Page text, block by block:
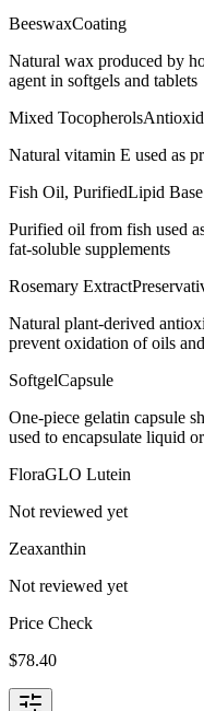
BeeswaxCoating
Natural wax produced by
agent in softgels and tablets
Mixed Tocopherols
Natural vitamin E used as
Fish Oil, PurifiedLipid Base
Purified oil from fish used
fat-soluble supplements
Rosemary Extract
Natural plant-derived
prevent oxidation of oils
SoftgelCapsule
One-piece gelatin capsule
used to encapsulate liquid
FloraGLO Lutein
Not reviewed yet
Zeaxanthin
Not reviewed yet
Price Check
$78.40